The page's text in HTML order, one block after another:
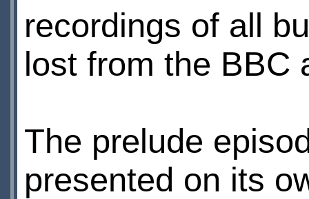
recordings of all
lost from the BBC
The prelude
presented on its